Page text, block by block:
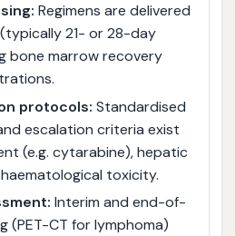
Regimens are delivered
21- or 28-day
bone marrow recovery
protocols: Standardised
escalation criteria exist
(e.g. cytarabine), hepatic
toxicity.
Interim and end-of-
(PET-CT for lymphoma)